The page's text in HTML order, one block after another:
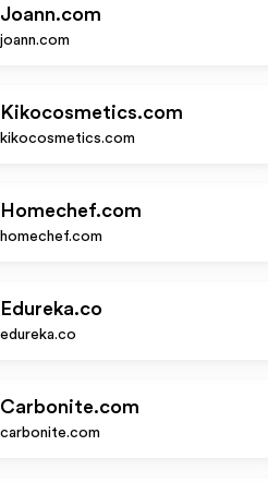
Joann.com
joann.com
Kikocosmetics.com
kikocosmetics.com
Homechef.com
homechef.com
Edureka.co
edureka.co
Carbonite.com
carbonite.com